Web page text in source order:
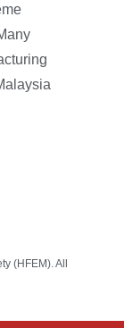
(HFEM). All